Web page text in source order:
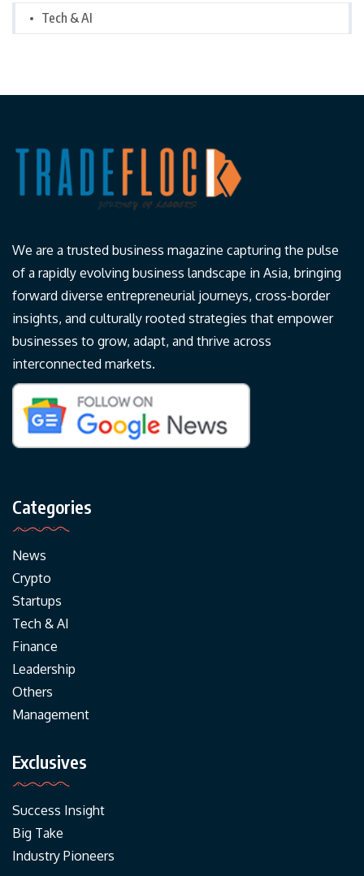
Tech & AI
We are a trusted business magazine capturing the pulse
of a rapidly evolving business landscape in Asia, bringing
forward diverse entrepreneurial journeys, cross-border
insights, and culturally rooted strategies that empower
businesses to grow, adapt, and thrive across
interconnected markets.
Categories
News
Crypto
Startups
Tech & AI
Finance
Leadership
Others
Management
Exclusives
Success Insight
Big Take
Industry Pioneers